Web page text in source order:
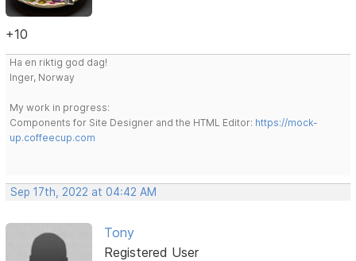
+10
Ha en riktig god dag!
Inger, Norway
My work in progress:
Components for Site Designer and the HTML Editor: https://mock-
up.coffeecup.com
Sep 17th, 2022 at 04:42 AM
Tony
Registered User